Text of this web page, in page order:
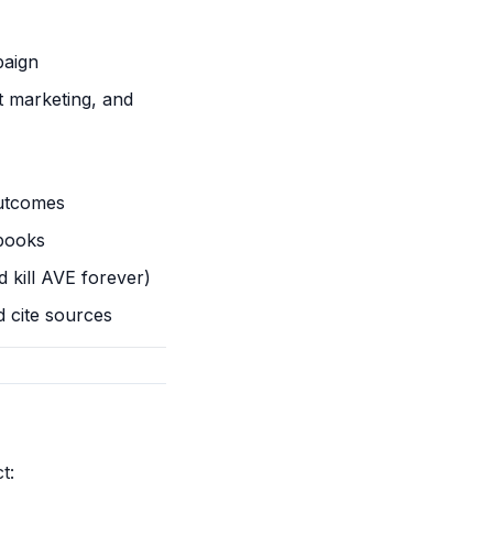
marketing, and
kill AVE forever)
cite sources